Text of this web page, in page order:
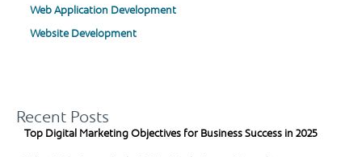
Web Application Development
Website Development
Recent Posts
Top Digital Marketing Objectives for Business Success in 2025